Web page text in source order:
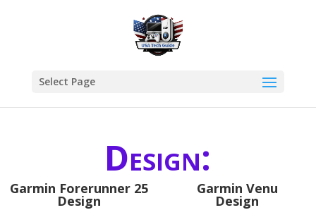
Select Page
Design:
Garmin Forerunner 25
Design
Garmin Venu
Design